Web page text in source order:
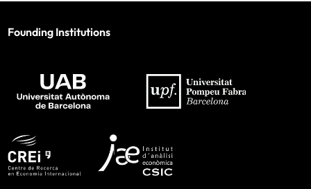
Founding Institutions